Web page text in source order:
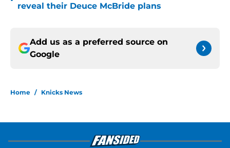
reveal their Deuce McBride plans
Add us as a preferred source on
Google
Home / Knicks News